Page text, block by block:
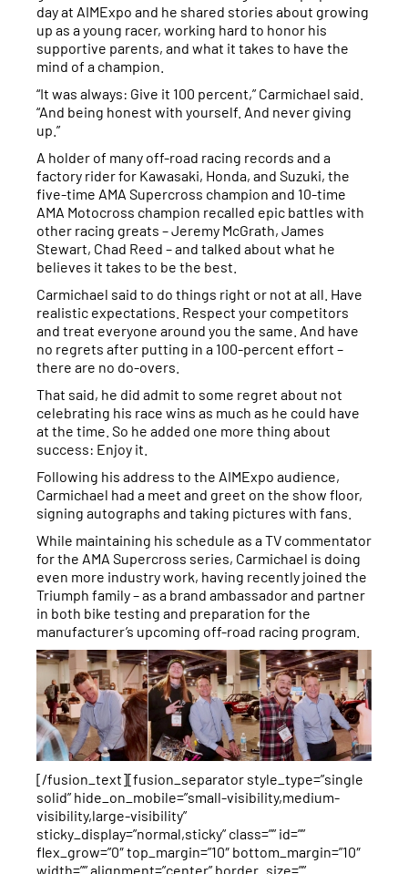
day at AIMExpo and he shared stories about growing
up as a young racer, working hard to honor his
supportive parents, and what it takes to have the
mind of a champion.
“It was always: Give it 100 percent,” Carmichael said.
“And being honest with yourself. And never giving
up.”
A holder of many off-road racing records and a
factory rider for Kawasaki, Honda, and Suzuki, the
five-time AMA Supercross champion and 10-time
AMA Motocross champion recalled epic battles with
other racing greats – Jeremy McGrath, James
Stewart, Chad Reed – and talked about what he
believes it takes to be the best.
Carmichael said to do things right or not at all. Have
realistic expectations. Respect your competitors
and treat everyone around you the same. And have
no regrets after putting in a 100-percent effort –
there are no do-overs.
That said, he did admit to some regret about not
celebrating his race wins as much as he could have
at the time. So he added one more thing about
success: Enjoy it.
Following his address to the AIMExpo audience,
Carmichael had a meet and greet on the show floor,
signing autographs and taking pictures with fans.
While maintaining his schedule as a TV commentator
for the AMA Supercross series, Carmichael is doing
even more industry work, having recently joined the
Triumph family – as a brand ambassador and partner
in both bike testing and preparation for the
manufacturer’s upcoming off-road racing program.
[/fusion_text][fusion_separator style_type=”single
solid” hide_on_mobile=”small-visibility,medium-
visibility,large-visibility”
sticky_display=”normal,sticky” class=”” id=””
flex_grow=”0″ top_margin=”10″ bottom_margin=”10″
width=”” alignment=”center” border_size=””